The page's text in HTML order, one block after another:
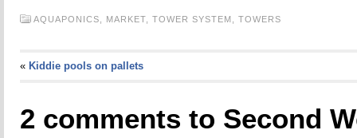
AQUAPONICS, MARKET, TOWER SYSTEM, TOWERS
« Kiddie pools on pallets
2 comments to Second